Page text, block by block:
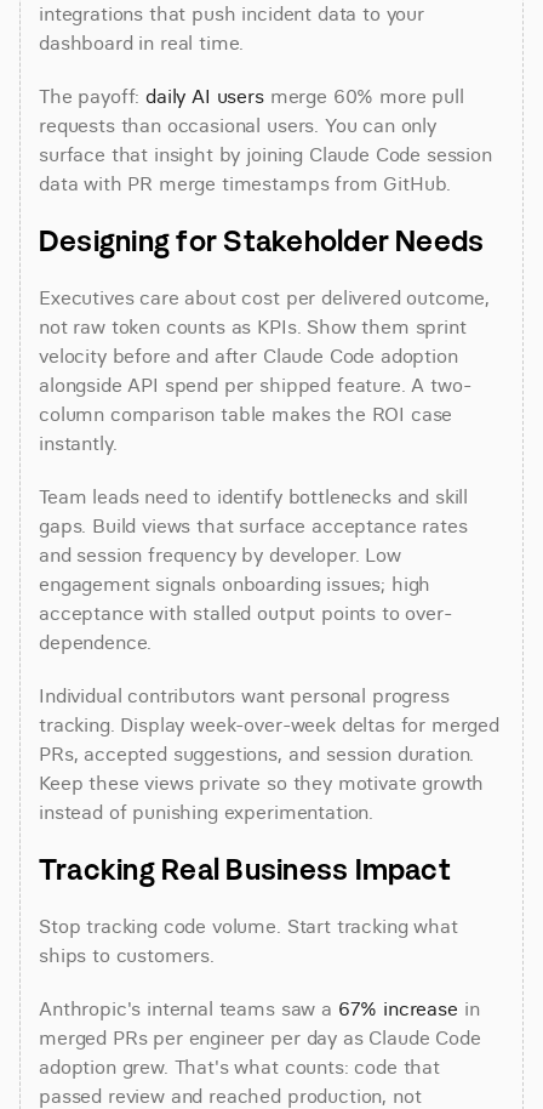
integrations that push incident data to your
dashboard in real time.
The payoff: daily AI users merge 60% more pull
requests than occasional users. You can only
surface that insight by joining Claude Code session
data with PR merge timestamps from GitHub.
Designing for Stakeholder Needs
Executives care about cost per delivered outcome,
not raw token counts as KPIs. Show them sprint
velocity before and after Claude Code adoption
alongside API spend per shipped feature. A two-
column comparison table makes the ROI case
instantly.
Team leads need to identify bottlenecks and skill
gaps. Build views that surface acceptance rates
and session frequency by developer. Low
engagement signals onboarding issues; high
acceptance with stalled output points to over-
dependence.
Individual contributors want personal progress
tracking. Display week-over-week deltas for merged
PRs, accepted suggestions, and session duration.
Keep these views private so they motivate growth
instead of punishing experimentation.
Tracking Real Business Impact
Stop tracking code volume. Start tracking what
ships to customers.
Anthropic's internal teams saw a 67% increase in
merged PRs per engineer per day as Claude Code
adoption grew. That's what counts: code that
passed review and reached production, not